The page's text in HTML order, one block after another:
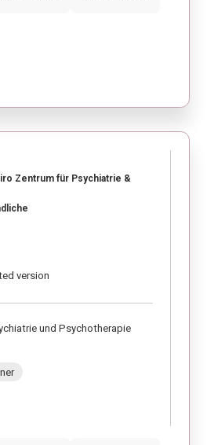
Zentrum für Psychiatrie &
version
und Psychotherapie